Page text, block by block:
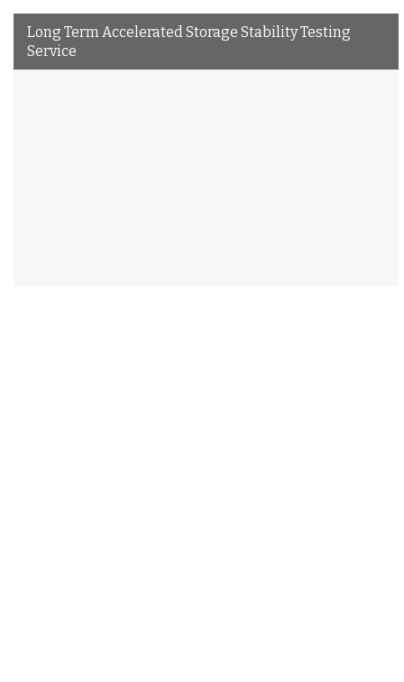
Long Term Accelerated Storage Stability Testing
Service